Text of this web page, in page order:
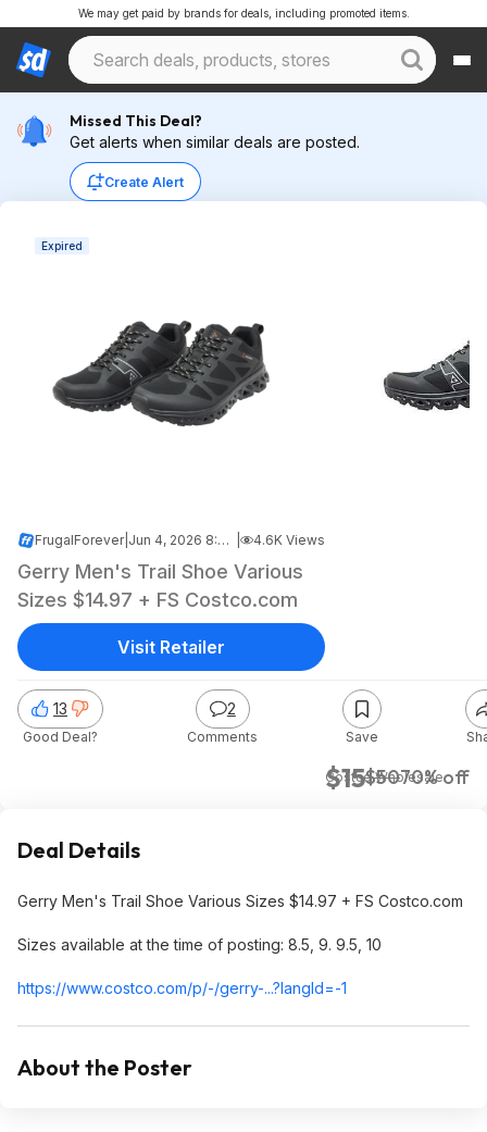
We may get paid by brands for deals, including promoted items.
Missed This Deal?
Get alerts when similar deals are posted.
Create Alert
Expired
FrugalForever| Jun 4, 2026 8:26 PM 4.6K Views
Gerry Men's Trail Shoe Various
Sizes $14.97 + FS Costco.com
$15$5070% off
Costco Wholesale
13
Good Deal?
2
Comments Save
Visit Retailer
Deal Details
Gerry Men's Trail Shoe Various Sizes $14.97 + FS Costco.com
Sizes available at the time of posting: 8.5, 9. 9.5, 10
https://www.costco.com/p/-/gerry-...?langId=-1
About the Poster